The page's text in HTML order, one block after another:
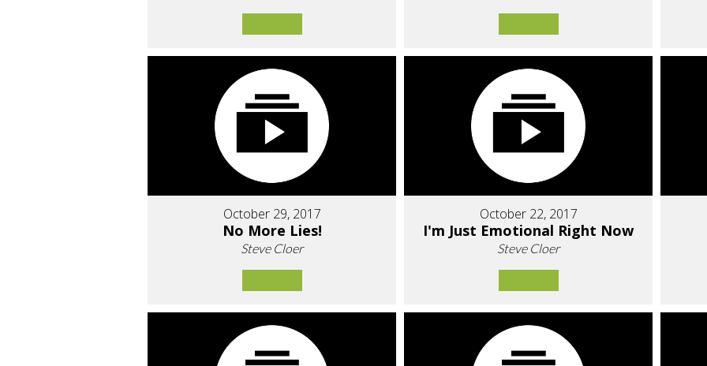
October 29, 2017
No More Lies!
Steve Cloer
October 22, 2017
I'm Just Emotional Right Now
Steve Cloer